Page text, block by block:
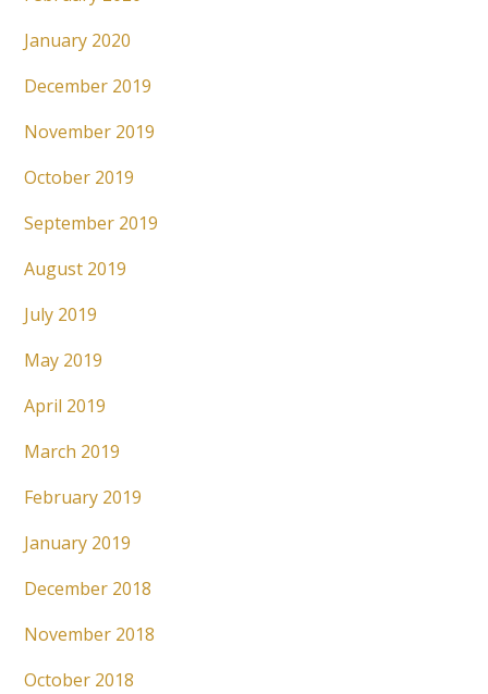
January 2020
December 2019
November 2019
October 2019
September 2019
August 2019
July 2019
May 2019
April 2019
March 2019
February 2019
January 2019
December 2018
November 2018
October 2018